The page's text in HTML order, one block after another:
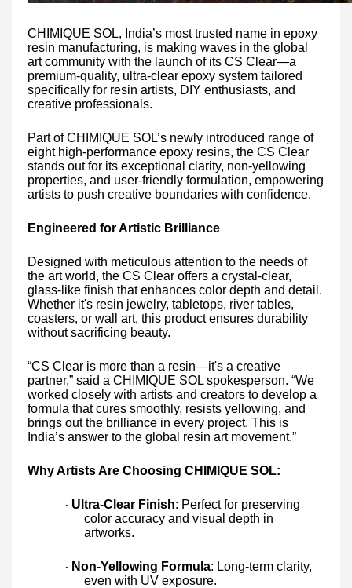
CHIMIQUE SOL, India’s most trusted name in epoxy
resin manufacturing, is making waves in the global
art community with the launch of its CS Clear—a
premium-quality, ultra-clear epoxy system tailored
specifically for resin artists, DIY enthusiasts, and
creative professionals.
Part of CHIMIQUE SOL’s newly introduced range of
eight high-performance epoxy resins, the CS Clear
stands out for its exceptional clarity, non-yellowing
properties, and user-friendly formulation, empowering
artists to push creative boundaries with confidence.
Engineered for Artistic Brilliance
Designed with meticulous attention to the needs of
the art world, the CS Clear offers a crystal-clear,
glass-like finish that enhances color depth and detail.
Whether it's resin jewelry, tabletops, river tables,
coasters, or wall art, this product ensures durability
without sacrificing beauty.
“CS Clear is more than a resin—it's a creative
partner,” said a CHIMIQUE SOL spokesperson. “We
worked closely with artists and creators to develop a
formula that cures smoothly, resists yellowing, and
brings out the brilliance in every project. This is
India’s answer to the global resin art movement.”
Why Artists Are Choosing CHIMIQUE SOL:
· Ultra-Clear Finish: Perfect for preserving
color accuracy and visual depth in
artworks.
· Non-Yellowing Formula: Long-term clarity,
even with UV exposure.